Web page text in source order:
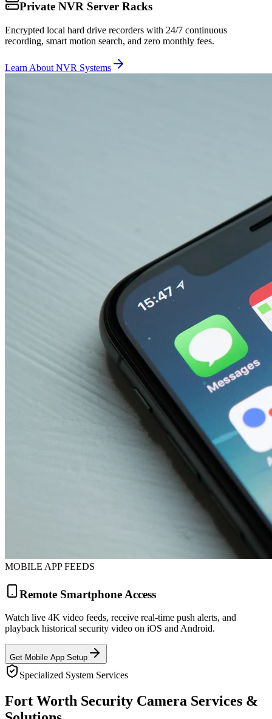
Private NVR Server Racks
Encrypted local hard drive recorders with 24/7 continuous
recording, smart motion search, and zero monthly fees.
Learn About NVR Systems
MOBILE APP FEEDS
Remote Smartphone Access
Watch live 4K video feeds, receive real-time push alerts, and
playback historical security video on iOS and Android.
Get Mobile App Setup
Specialized System Services
Fort Worth Security Camera Services &